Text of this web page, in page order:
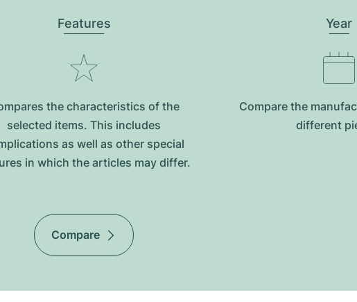
Features
the characteristics of the
selected items. This includes
as well as other special
in which the articles may differ.
Year
Compare the
different
Compare